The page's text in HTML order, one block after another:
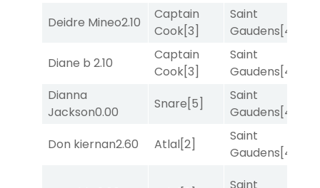
Deidre Mineo2.10
Captain
Cook[3]
Saint
Gaudens[4]
Diane b 2.10
Captain
Cook[3]
Saint
Gaudens[4]
Dianna
Jackson0.00
Snare[5]
Saint
Gaudens[4]
Don kiernan2.60 Atlal[2]
Saint
Gaudens[4]